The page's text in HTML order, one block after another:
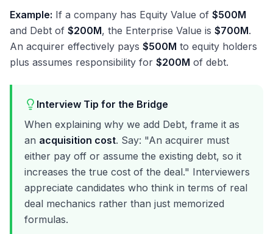
Example: If a company has Equity Value of $500M
and Debt of $200M, the Enterprise Value is $700M.
An acquirer effectively pays $500M to equity holders
plus assumes responsibility for $200M of debt.
Interview Tip for the Bridge
When explaining why we add Debt, frame it as
an acquisition cost. Say: "An acquirer must
either pay off or assume the existing debt, so it
increases the true cost of the deal." Interviewers
appreciate candidates who think in terms of real
deal mechanics rather than just memorized
formulas.